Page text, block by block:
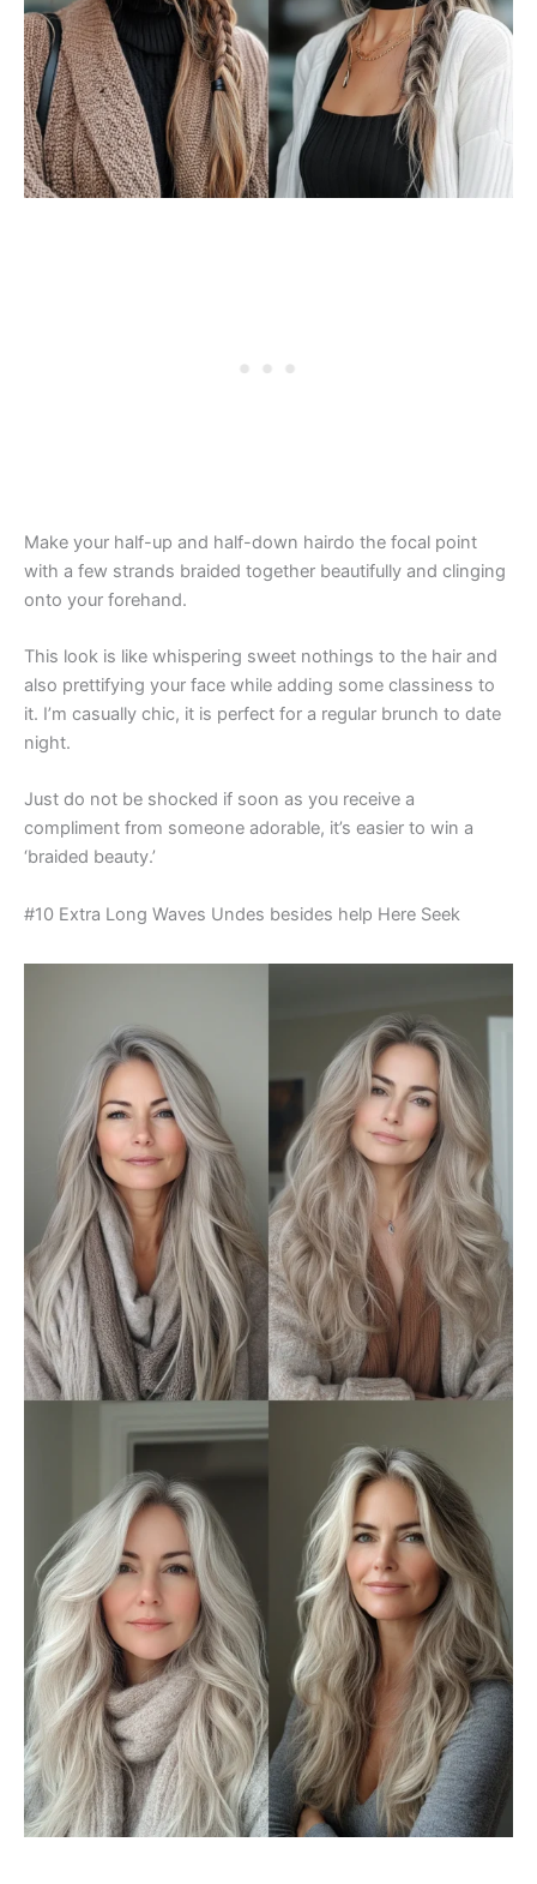
Make your half-up and half-down hairdo the focal point
with a few strands braided together beautifully and clinging
onto your forehand.
This look is like whispering sweet nothings to the hair and
also prettifying your face while adding some classiness to
it. I’m casually chic, it is perfect for a regular brunch to date
night.
Just do not be shocked if soon as you receive a
compliment from someone adorable, it’s easier to win a
‘braided beauty.’
#10 Extra Long Waves Undes besides help Here Seek